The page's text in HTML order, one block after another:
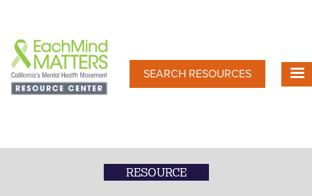
main
content
SEARCH RESOURCES
RESOURCE